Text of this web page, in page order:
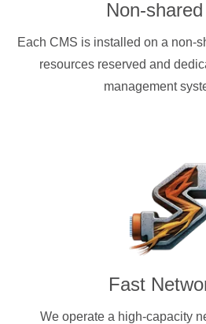
Non-
Each CMS is installed on a non-
resources reserved and
management
Fast
We operate a high-capacity